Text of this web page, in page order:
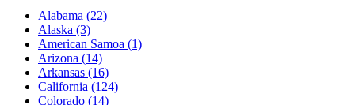
Alabama (22)
Alaska (3)
American Samoa (1)
Arizona (14)
Arkansas (16)
California (124)
Colorado (14)